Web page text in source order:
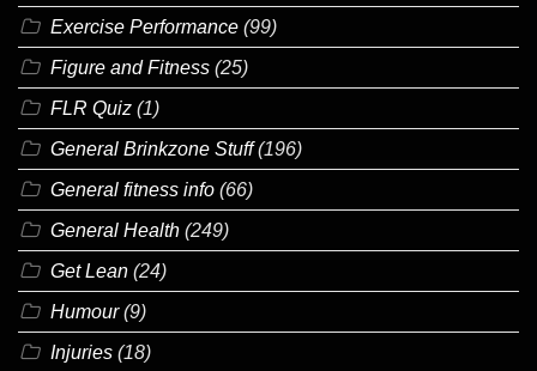
Exercise Performance (99)
Figure and Fitness (25)
FLR Quiz (1)
General Brinkzone Stuff(196)
General fitness info (66)
General Health (249)
Get Lean (24)
Humour(9)
Injuries (18)